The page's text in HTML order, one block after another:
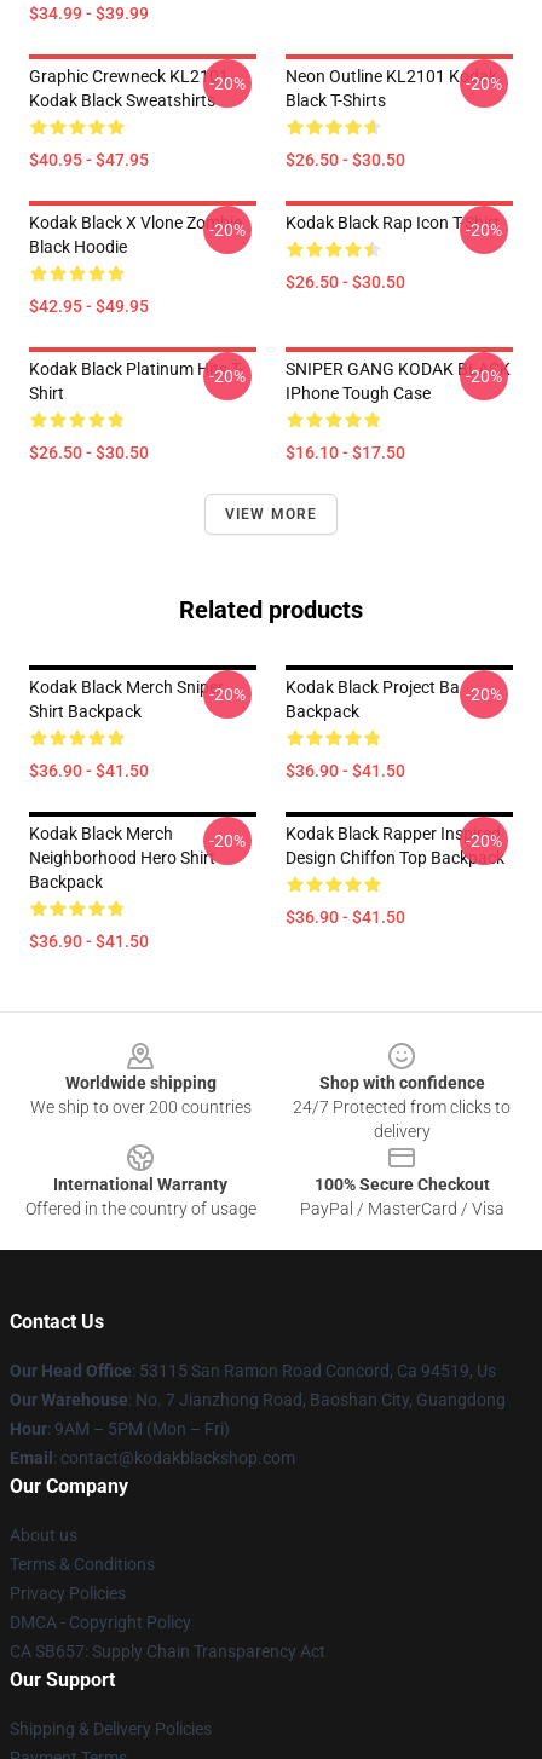
$34.99 - $39.99
Graphic Crewneck KL2101
Kodak Black Sweatshirts
$40.95 - $47.95
-20%
Neon Outline KL2101 Kodak
Black T-Shirts
$26.50 - $30.50
-20%
Kodak Black X Vlone Zombie
Black Hoodie
$42.95 - $49.95
-20% Kodak Black Rap Icon T-Shirt
$26.50 - $30.50
-20%
Kodak Black Platinum Hits T-
Shirt
$26.50 - $30.50
-20%
SNIPER GANG KODAK BLACK
IPhone Tough Case
$16.10 - $17.50
-20%
VIEW MORE
Related products
Kodak Black Merch Sniper
Shirt Backpack
$36.90 - $41.50
-20%
Kodak Black Project Ba
Backpack
$36.90 - $41.50
-20%
Kodak Black Merch
Neighborhood Hero Shirt
Backpack
$36.90 - $41.50
-20%
Kodak Black Rapper Inspired
Design Chiffon Top Backpack
$36.90 - $41.50
-20%
Worldwide shipping
We ship to over 200 countries
Shop with confidence
24/7 Protected from clicks to
delivery
International Warranty
Offered in the country of usage
100% Secure Checkout
PayPal / MasterCard / Visa
Contact Us
Our Head Office: 53115 San Ramon Road Concord, Ca 94519, Us
Our Warehouse: No. 7 Jianzhong Road, Baoshan City, Guangdong
Hour: 9AM – 5PM (Mon – Fri)
Email : contact@kodakblackshop.com
Our Company
About us
Terms & Conditions
Privacy Policies
DMCA - Copyright Policy
CA SB657: Supply Chain Transparency Act
Our Support
Shipping & Delivery Policies